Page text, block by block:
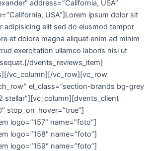
address=”California, USA”
USA”]Lorem ipsum dolor sit
adipisicing elit sed do eiusmod tempor
et dolore magna aliquat enim ad minim
exercitation ullamco laboris nisi ut
dvents_reviews_item]
vc_column][/vc_row][vc_row
el_class=”section-brands bg-grey
stellar”][vc_column][dvents_client
stop_on_hover=”true”]
logo=”157″ name=”foto”]
logo=”158″ name=”foto”]
logo=”159″ name=”foto”]